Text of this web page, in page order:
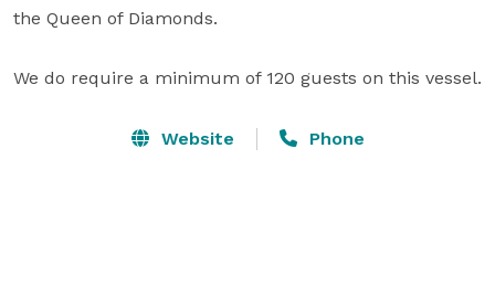
the Queen of Diamonds.
We do require a minimum of 120 guests on this vessel.
Website Phone